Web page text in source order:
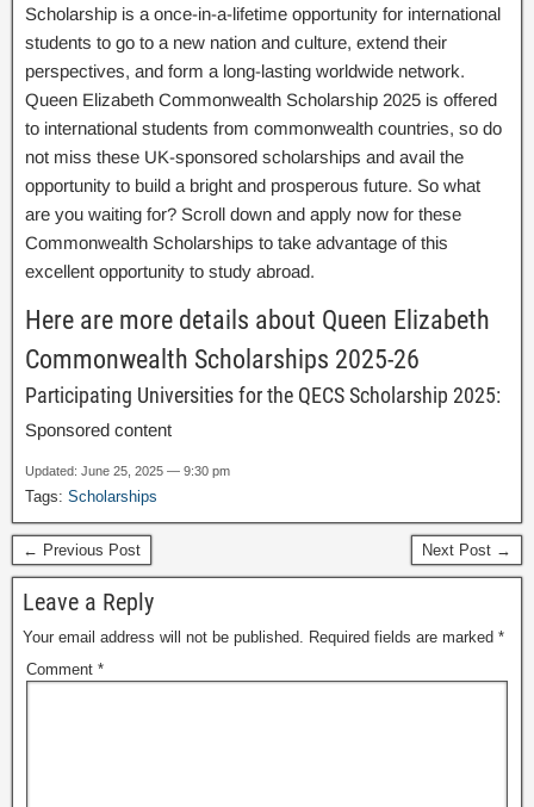
Scholarship is a once-in-a-lifetime opportunity for international
students to go to a new nation and culture, extend their
perspectives, and form a long-lasting worldwide network.
Queen Elizabeth Commonwealth Scholarship 2025 is offered
to international students from commonwealth countries, so do
not miss these UK-sponsored scholarships and avail the
opportunity to build a bright and prosperous future. So what
are you waiting for? Scroll down and apply now for these
Commonwealth Scholarships to take advantage of this
excellent opportunity to study abroad.
Here are more details about Queen Elizabeth
Commonwealth Scholarships 2025-26
Participating Universities for the QECS Scholarship 2025:
Sponsored content
Updated: June 25, 2025 — 9:30 pm
Tags: Scholarships
← Previous Post Next Post →
Leave a Reply
Your email address will not be published. Required fields are marked *
Comment *